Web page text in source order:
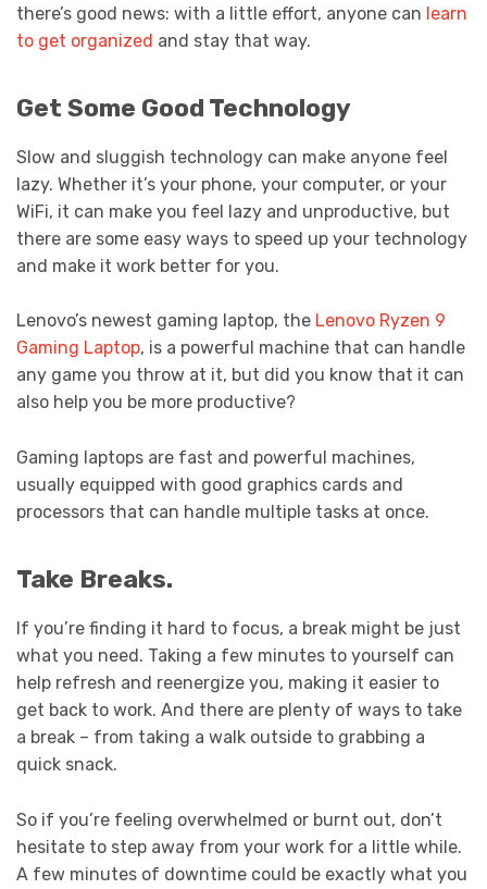
there’s good news: with a little effort, anyone can learn
to get organized and stay that way.
Get Some Good Technology
Slow and sluggish technology can make anyone feel
lazy. Whether it’s your phone, your computer, or your
WiFi, it can make you feel lazy and unproductive, but
there are some easy ways to speed up your technology
and make it work better for you.
Lenovo’s newest gaming laptop, the Lenovo Ryzen 9
Gaming Laptop, is a powerful machine that can handle
any game you throw at it, but did you know that it can
also help you be more productive?
Gaming laptops are fast and powerful machines,
usually equipped with good graphics cards and
processors that can handle multiple tasks at once.
Take Breaks.
If you’re finding it hard to focus, a break might be just
what you need. Taking a few minutes to yourself can
help refresh and reenergize you, making it easier to
get back to work. And there are plenty of ways to take
a break – from taking a walk outside to grabbing a
quick snack.
So if you’re feeling overwhelmed or burnt out, don’t
hesitate to step away from your work for a little while.
A few minutes of downtime could be exactly what you